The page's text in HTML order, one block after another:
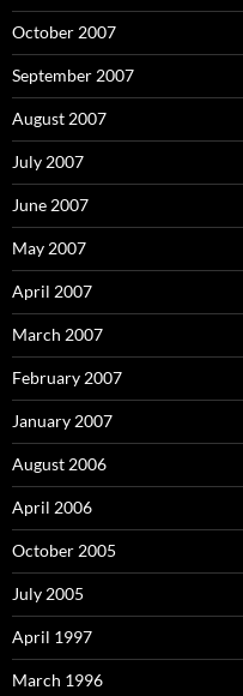
October 2007
September 2007
August 2007
July 2007
June 2007
May 2007
April 2007
March 2007
February 2007
January 2007
August 2006
April 2006
October 2005
July 2005
April 1997
March 1996